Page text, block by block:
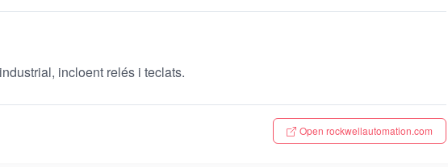
incloent relés i teclats.
Open rockwellautomation.com